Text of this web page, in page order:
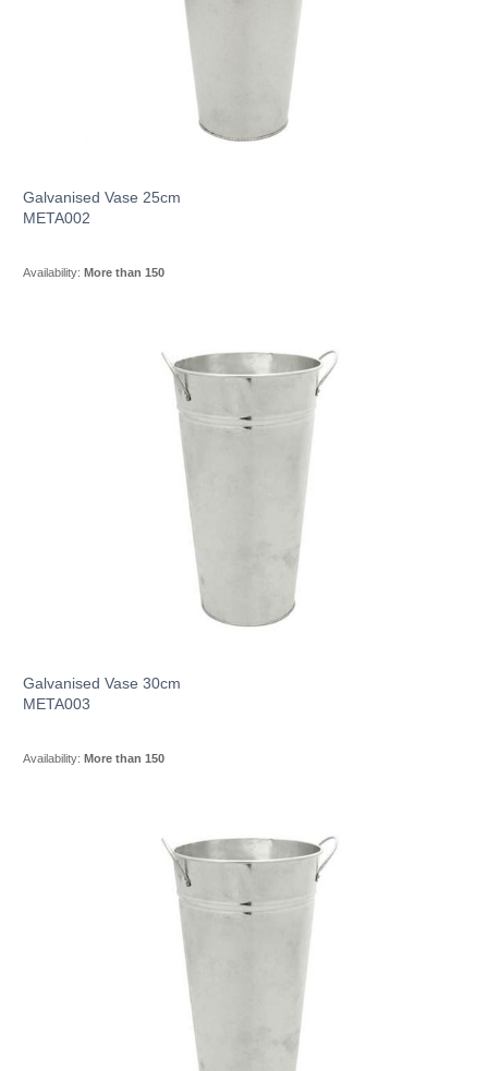
Galvanised Vase 25cm
META002
Availability: More than 150
Galvanised Vase 30cm
META003
Availability: More than 150